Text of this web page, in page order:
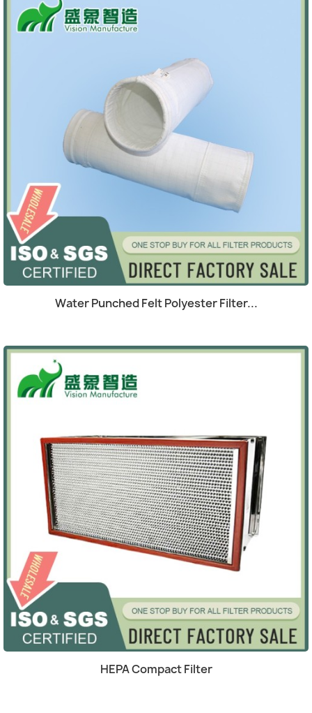
Quick view
Water Punched Felt Polyester Filter...
Quick view
HEPA Compact Filter